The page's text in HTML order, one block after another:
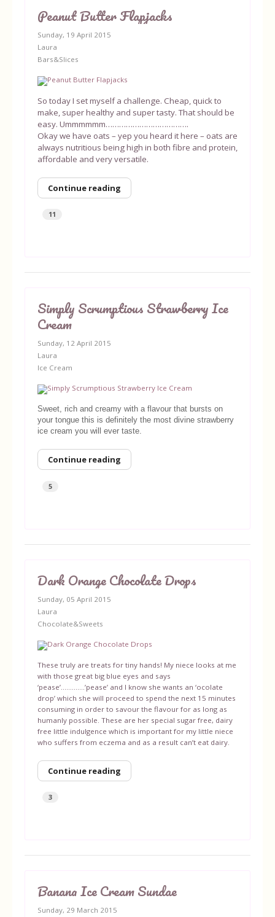
Peanut Butter Flapjacks
Sunday, 19 April 2015
Laura
Bars&Slices
So today I set myself a challenge. Cheap, quick to
make, super healthy and super tasty. That should be
easy. Ummmmmm……………………………….
Okay we have oats – yep you heard it here – oats are
always nutritious being high in both fibre and protein,
affordable and very versatile.
Continue reading
11
Simply Scrumptious Strawberry Ice
Cream
Sunday, 12 April 2015
Laura
Ice Cream
Sweet, rich and creamy with a flavour that bursts on
your tongue this is definitely the most divine strawberry
ice cream you will ever taste.
Continue reading
5
Dark Orange Chocolate Drops
Sunday, 05 April 2015
Laura
Chocolate&Sweets
These truly are treats for tiny hands! My niece looks at me
with those great big blue eyes and says
‘pease’………….’pease’ and I know she wants an ‘ocolate
drop’ which she will proceed to spend the next 15 minutes
consuming in order to savour the flavour for as long as
humanly possible. These are her special sugar free, dairy
free little indulgence which is important for my little niece
who suffers from eczema and as a result can’t eat dairy.
Continue reading
3
Banana Ice Cream Sundae
Sunday, 29 March 2015